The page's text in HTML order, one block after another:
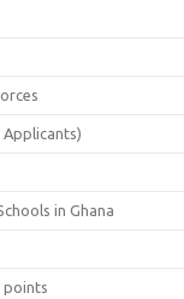
Applicants)
in Ghana
points